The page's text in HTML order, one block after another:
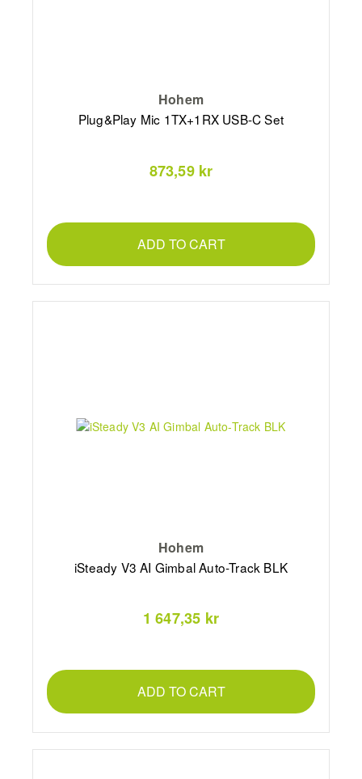
Hohem
Plug&Play Mic 1TX+1RX USB-C Set
873,59 kr
ADD TO CART
Hohem
iSteady V3 AI Gimbal Auto-Track BLK
1 647,35 kr
ADD TO CART